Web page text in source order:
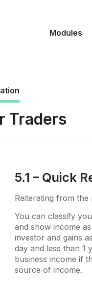
Modules
Traders
5.1 – Quick
Reiterating from
You can classify
and show income
investor and gains
day and less than 1
business income if
source of income.